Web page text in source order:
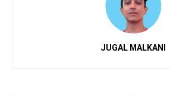
JUGAL MALKANI